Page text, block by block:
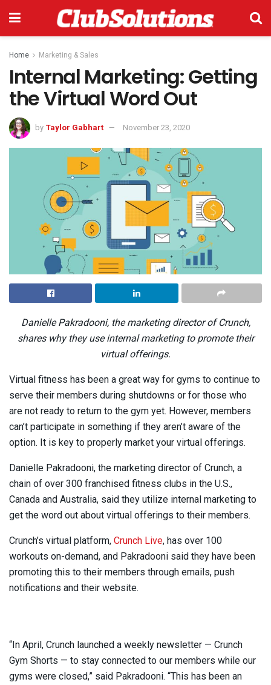
Home Marketing & Sales
Internal Marketing: Getting
the Virtual Word Out
by Taylor Gabhart November 23, 2020
Danielle Pakradooni, the marketing director of Crunch,
shares why they use internal marketing to promote their
virtual offerings.
Virtual fitness has been a great way for gyms to continue to
serve their members during shutdowns or for those who
are not ready to return to the gym yet. However, members
can’t participate in something if they aren’t aware of the
option. It is key to properly market your virtual offerings.
Danielle Pakradooni, the marketing director of Crunch, a
chain of over 300 franchised fitness clubs in the U.S.,
Canada and Australia, said they utilize internal marketing to
get the word out about virtual offerings to their members.
Crunch’s virtual platform, Crunch Live, has over 100
workouts on-demand, and Pakradooni said they have been
promoting this to their members through emails, push
notifications and their website.
“In April, Crunch launched a weekly newsletter — Crunch
Gym Shorts — to stay connected to our members while our
gyms were closed,” said Pakradooni. “This has been an